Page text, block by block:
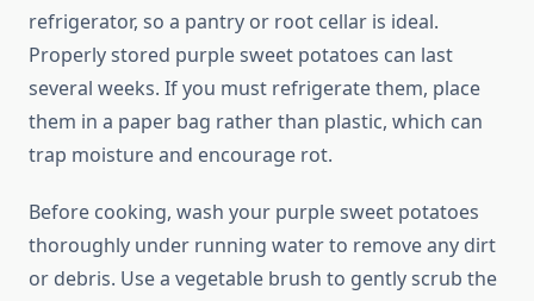
refrigerator, so a pantry or root cellar is ideal.
Properly stored purple sweet potatoes can last
several weeks. If you must refrigerate them, place
them in a paper bag rather than plastic, which can
trap moisture and encourage rot.
Before cooking, wash your purple sweet potatoes
thoroughly under running water to remove any dirt
or debris. Use a vegetable brush to gently scrub the